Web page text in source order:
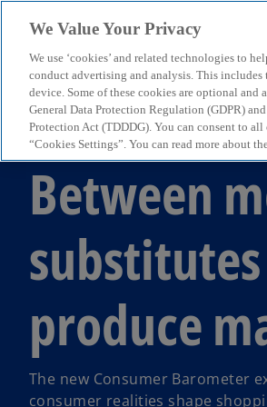
menu
Consumer Barometer 02/2025
Between
produce
The new Consumer Barometer
consumer realities shape
We Value Your Privacy
We use ‘cookies’ and related technologies to
conduct advertising and analysis. This includes
device. Some of these cookies are optional and
General Data Protection Regulation (GDPR)
Protection Act (TDDDG). You can consent to
“Cookies Settings”. You can read more about